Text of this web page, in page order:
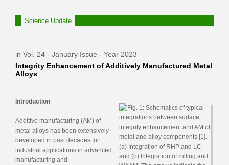
Science Update
in Vol. 24 - January Issue - Year 2023
Integrity Enhancement of Additively Manufactured Metal
Alloys
Introduction
Additive manufacturing (AM) of
metal alloys has been extensively
developed in past decades for
industrial applications in advanced
manufacturing and